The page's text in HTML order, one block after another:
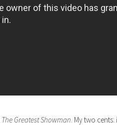
The Greatest Showman. My two